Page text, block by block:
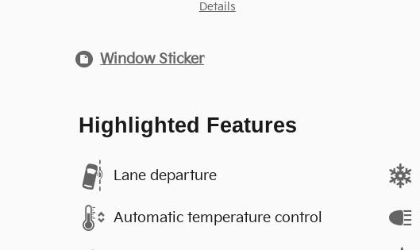
Details
Window Sticker
Highlighted Features
Lane departure
Automatic temperature control